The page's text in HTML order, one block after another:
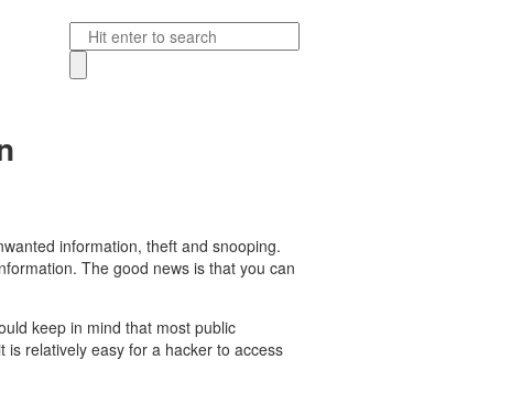
information, theft and snooping.
The good news is that you can
keep in mind that most public
relatively easy for a hacker to access